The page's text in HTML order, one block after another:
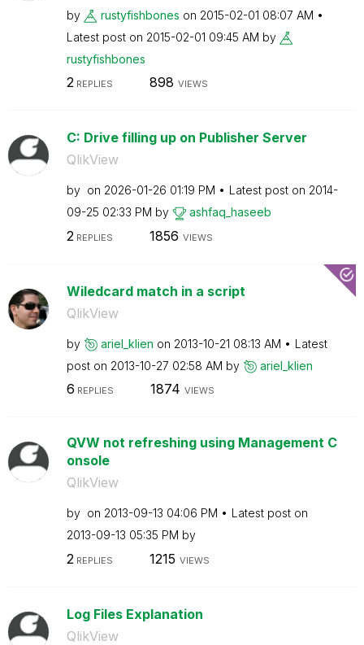
by rustyfishbones on ‎2015-02-01 08:07 AM
Latest post on ‎2015-02-01 09:45 AM by
rustyfishbones
2REPLIES 898 VIEWS
C: Drive filling up on Publisher Server
QlikView
by on ‎2026-01-26 01:19 PM Latest post on ‎2014-
09-25 02:33 PM by ashfaq_haseeb
2 REPLIES 1856 VIEWS
Wiledcard match in a script
QlikView
by ariel_klien on ‎2013-10-21 08:13 AM
Latest
post on ‎2013-10-27 02:58 AM by ariel_klien
6 REPLIES 1874 VIEWS
QVW not refreshing using Management C
onsole
QlikView
by on ‎2013-09-13 04:06 PM
Latest post on
‎2013-09-13 05:35 PM by
2 REPLIES 1215 VIEWS
Log Files Explanation
QlikView